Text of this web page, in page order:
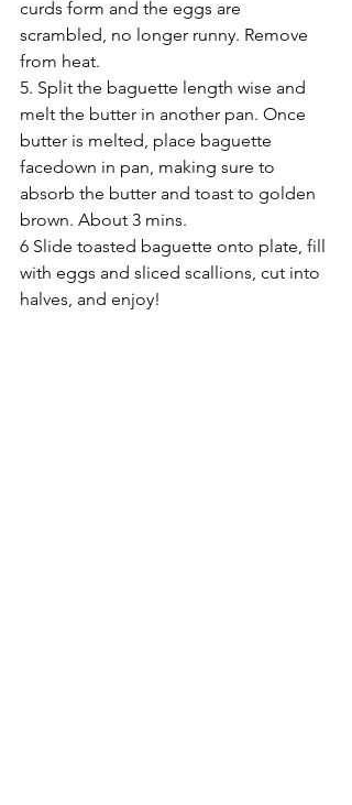
curds form and the eggs are
scrambled, no longer runny. Remove
from heat.
5. Split the baguette length wise and
melt the butter in another pan. Once
butter is melted, place baguette
facedown in pan, making sure to
absorb the butter and toast to golden
brown. About 3 mins.
6 Slide toasted baguette onto plate, fill
with eggs and sliced scallions, cut into
halves, and enjoy!